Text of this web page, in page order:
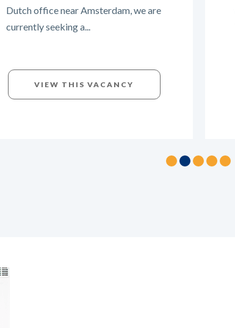
managing and organizing tax matters
across the...